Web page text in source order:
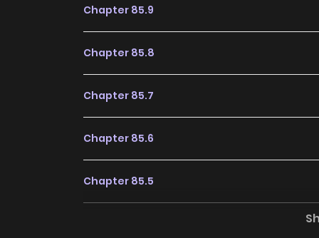
Chapter 85.9
Chapter 85.8
Chapter 85.7
Chapter 85.6
Chapter 85.5